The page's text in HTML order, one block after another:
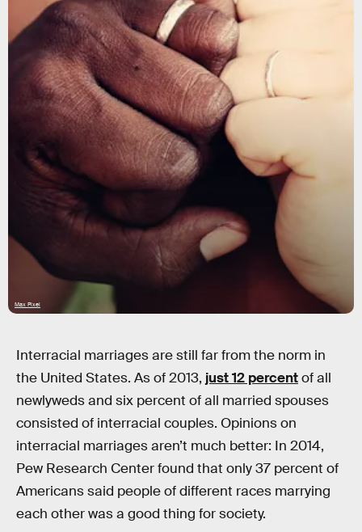
Max Pixel
Interracial marriages are still far from the norm in
the United States. As of 2013, just 12 percentof all
newlyweds and six percent of all married spouses
consisted of interracial couples. Opinions on
interracial marriages aren’t much better: In 2014,
Pew Research Center found that only 37 percent of
Americans said people of different races marrying
each other was a good thing for society.